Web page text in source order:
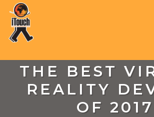
THE BEST
REALITY
OF 2017